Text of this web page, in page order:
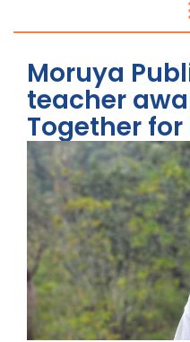
Moruya
teacher
Together